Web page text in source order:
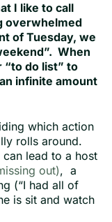
I like to call
overwhelmed
of Tuesday, we
When
do list” to
infinite amount
which action
rolls around.
lead to a host
out), a
(“I had all of
is sit and watch